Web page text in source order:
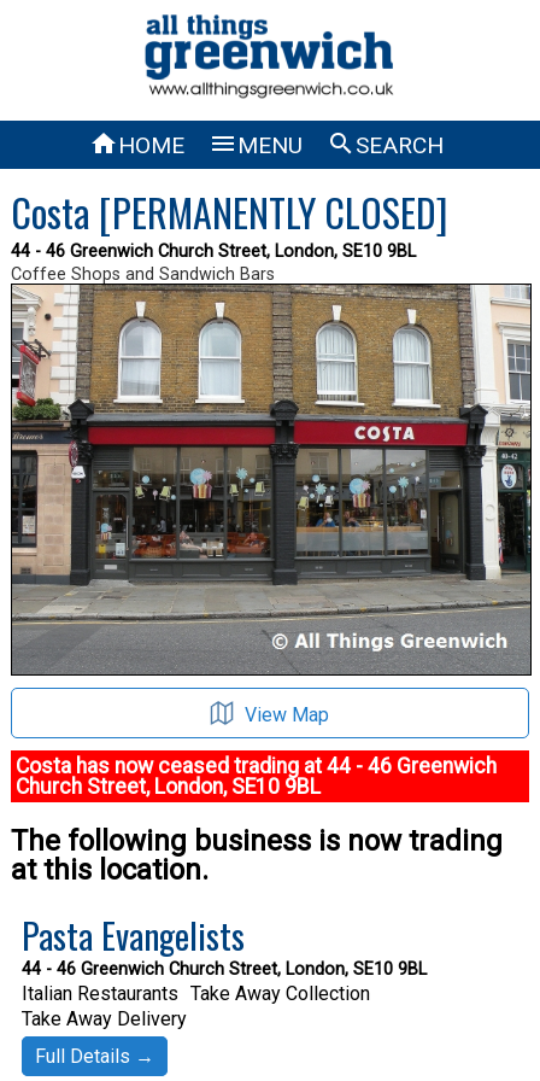
HOME  MENU SEARCH
Costa [PERMANENTLY CLOSED]
44 - 46 Greenwich Church Street, London, SE10 9BL
Coffee Shops and Sandwich Bars
View Map
Costa has now ceased trading at 44 - 46 Greenwich
Church Street, London, SE10 9BL
The following business is now trading
at this location.
Pasta Evangelists
44 - 46 Greenwich Church Street, London, SE10 9BL
Italian Restaurants Take Away Collection
Take Away Delivery
Full Details →